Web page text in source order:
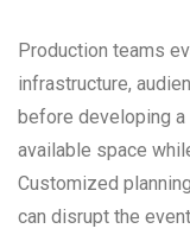
Production teams
infrastructure,
before developing
available space
Customized
can disrupt the